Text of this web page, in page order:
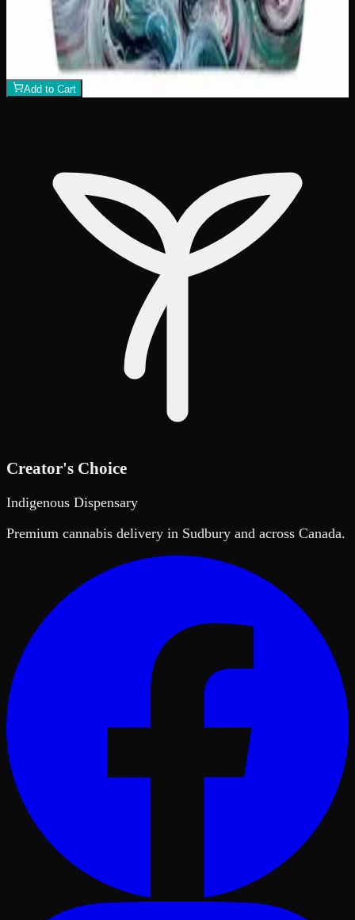
Killer Whale Sunset Tote Bag
Add to Cart
Creator's Choice
Indigenous Dispensary
Premium cannabis delivery in Sudbury and across Canada.